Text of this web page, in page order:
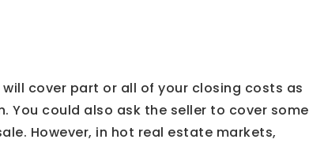
cover part or all of your closing costs as
You could also ask the seller to cover some
However, in hot real estate markets,